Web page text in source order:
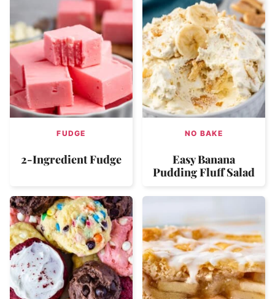
FUDGE
2-Ingredient Fudge
NO BAKE
Easy Banana
Pudding Fluff Salad